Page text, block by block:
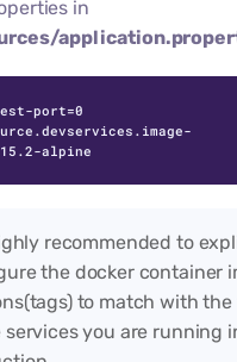
in
port=0
alpine
recommended to
the docker container
to match with the
services you are running